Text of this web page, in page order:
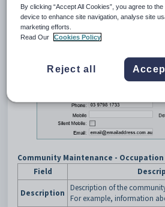
caption to open it.
TheOccupation
Maintenancewindow is displayed.
Community Maintenance -
Field
Description
Description of the
For example, information
By clicking “Accept All Cookies”, you agree to
device to enhance site navigation, analyse site
marketing efforts.
Read Our
Cookies Policy
Reject all